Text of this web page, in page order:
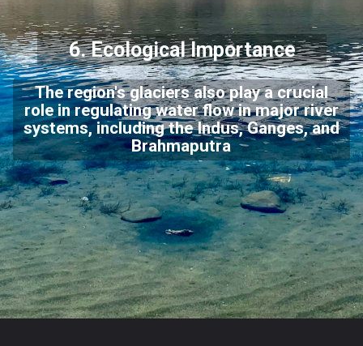
6. Ecological Importance
The region's glaciers also play a crucial
role in regulating water flow in major river
systems, including the Indus, Ganges, and
Brahmaputra